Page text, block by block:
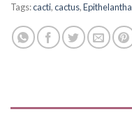
Tags:cacti,cactus,Epithelantha